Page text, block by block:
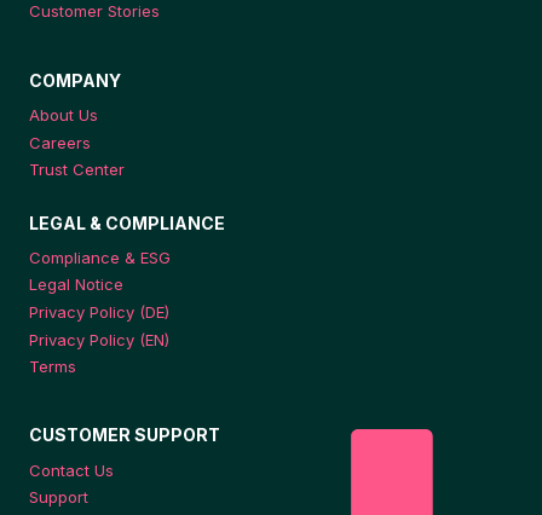
Customer Stories
COMPANY
About Us
Careers
Trust Center
LEGAL & COMPLIANCE
Compliance & ESG
Legal Notice
Privacy Policy (DE)
Privacy Policy (EN)
Terms
CUSTOMER SUPPORT
Contact Us
Support